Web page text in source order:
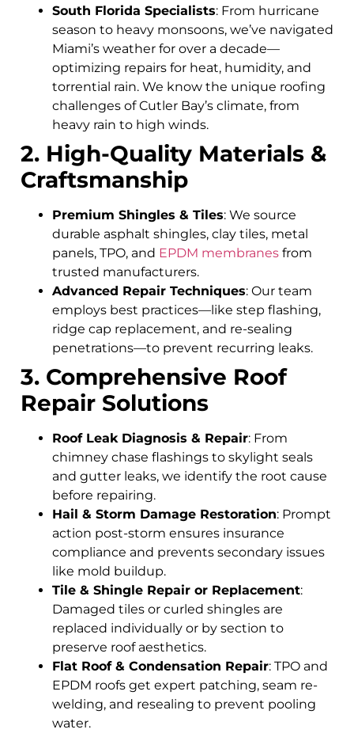
South Florida Specialists: From hurricane
season to heavy monsoons, we’ve navigated
Miami’s weather for over a decade—
optimizing repairs for heat, humidity, and
torrential rain. We know the unique roofing
challenges of Cutler Bay’s climate, from
heavy rain to high winds.
2. High-Quality Materials &
Craftsmanship
Premium Shingles & Tiles: We source
durable asphalt shingles, clay tiles, metal
panels, TPO, and EPDM membranes from
trusted manufacturers.
Advanced Repair Techniques: Our team
employs best practices—like step flashing,
ridge cap replacement, and re-sealing
penetrations—to prevent recurring leaks.
3. Comprehensive Roof
Repair Solutions
Roof Leak Diagnosis & Repair: From
chimney chase flashings to skylight seals
and gutter leaks, we identify the root cause
before repairing.
Hail & Storm Damage Restoration: Prompt
action post-storm ensures insurance
compliance and prevents secondary issues
like mold buildup.
Tile & Shingle Repair or Replacement:
Damaged tiles or curled shingles are
replaced individually or by section to
preserve roof aesthetics.
Flat Roof & Condensation Repair: TPO and
EPDM roofs get expert patching, seam re-
welding, and resealing to prevent pooling
water.